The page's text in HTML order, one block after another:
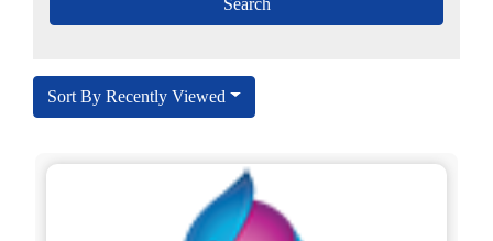
Sort By Recently Viewed